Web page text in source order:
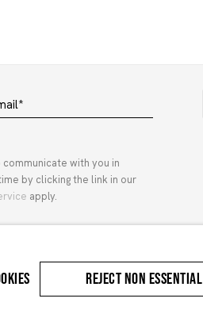
*
with you in
by clicking the link in our
apply.
REJECT NON ESSENTIAL